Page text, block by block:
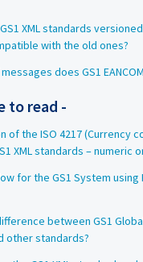
XML standards
with the old ones?
does GS1
to read -
of the ISO 4217 (Currency
XML standards – numeric
for the GS1 System using
between GS1
other standards?